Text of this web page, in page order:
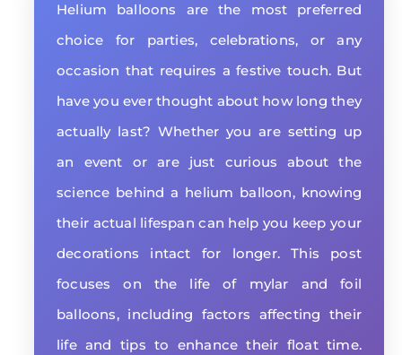
Helium balloons are the most preferred
choice for parties, celebrations, or any
occasion that requires a festive touch. But
have you ever thought about how long they
actually last? Whether you are setting up
an event or are just curious about the
science behind a helium balloon, knowing
their actual lifespan can help you keep your
decorations intact for longer. This post
focuses on the life of mylar and foil
balloons, including factors affecting their
life and tips to enhance their float time.